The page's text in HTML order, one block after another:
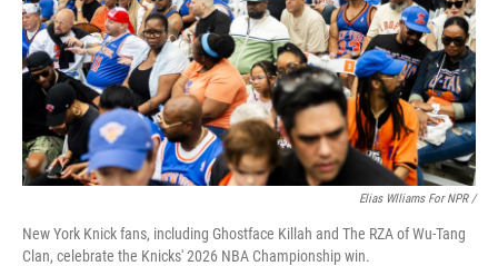
Elias Wlliams For NPR /
New York Knick fans, including Ghostface Killah and The RZA of Wu-Tang
Clan, celebrate the Knicks' 2026 NBA Championship win.